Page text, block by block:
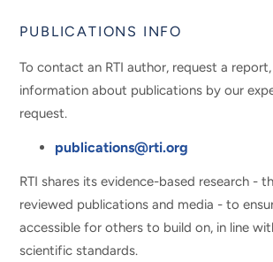
PUBLICATIONS INFO
To contact an RTI author, request a
information about publications by our
request.
publications@rti.org
RTI shares its evidence-based research -
reviewed publications and media - to
accessible for others to build on, in line
scientific standards.